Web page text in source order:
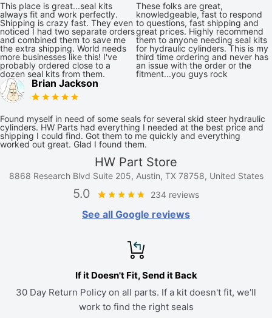
This place is great...seal kits
always fit and work perfectly.
Shipping is crazy fast. They even
noticed I had two separate orders
and combined them to save me
the extra shipping. World needs
more businesses like this! I've
probably ordered close to a
dozen seal kits from them.
These folks are great,
knowledgeable, fast to respond
to questions, fast shipping and
great prices. Highly recommend
them to anyone needing seal kits
for hydraulic cylinders. This is my
third time ordering and never has
an issue with the order or the
fitment...you guys rock
Brian Jackson
Found myself in need of some seals for several skid steer hydraulic
cylinders. HW Parts had everything I needed at the best price and
shipping I could find. Got them to me quickly and everything
worked out great. Glad I found them.
HW Part Store
8868 Research Blvd Suite 205, Austin, TX 78758, United States
5.0 234 reviews
See all Google reviews
If it Doesn't Fit, Send it Back
30 Day Return Policy on all parts. If a kit doesn't fit, we'll
work to find the right seals